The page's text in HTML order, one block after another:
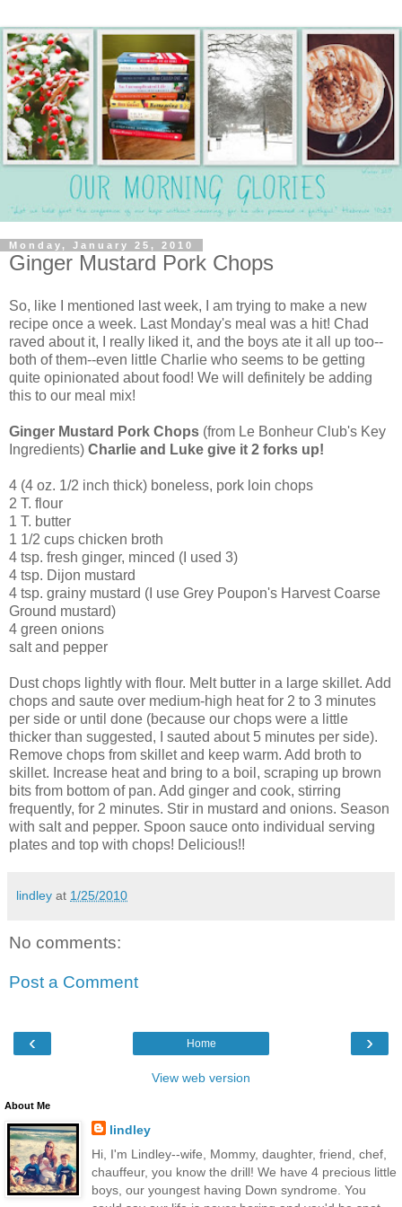
Monday, January 25, 2010
Ginger Mustard Pork Chops
So, like I mentioned last week, I am trying to make a new
recipe once a week. Last Monday's meal was a hit! Chad
raved about it, I really liked it, and the boys ate it all up too--
both of them--even little Charlie who seems to be getting
quite opinionated about food! We will definitely be adding
this to our meal mix!
Ginger Mustard Pork Chops (from Le Bonheur Club's Key
Ingredients) Charlie and Luke give it 2 forks up!
4 (4 oz. 1/2 inch thick) boneless, pork loin chops
2 T. flour
1 T. butter
1 1/2 cups chicken broth
4 tsp. fresh ginger, minced (I used 3)
4 tsp. Dijon mustard
4 tsp. grainy mustard (I use Grey Poupon's Harvest Coarse
Ground mustard)
4 green onions
salt and pepper
Dust chops lightly with flour. Melt butter in a large skillet. Add
chops and saute over medium-high heat for 2 to 3 minutes
per side or until done (because our chops were a little
thicker than suggested, I sauted about 5 minutes per side).
Remove chops from skillet and keep warm. Add broth to
skillet. Increase heat and bring to a boil, scraping up brown
bits from bottom of pan. Add ginger and cook, stirring
frequently, for 2 minutes. Stir in mustard and onions. Season
with salt and pepper. Spoon sauce onto individual serving
plates and top with chops! Delicious!!
lindley at 1/25/2010
No comments:
Post a Comment
‹ ›
Home
View web version
About Me
lindley
Hi, I'm Lindley--wife, Mommy, daughter, friend, chef,
chauffeur, you know the drill! We have 4 precious little
boys, our youngest having Down syndrome. You